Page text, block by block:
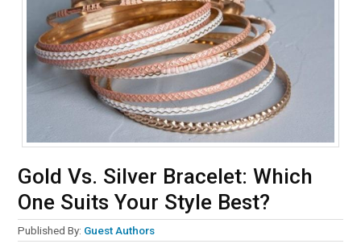
Gold Vs. Silver Bracelet: Which
One Suits Your Style Best?
Published By: Guest Authors